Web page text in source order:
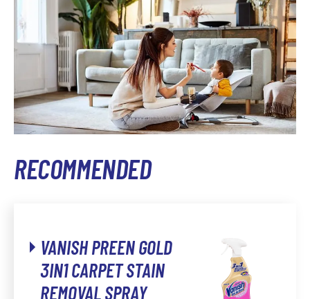
RECOMMENDED
VANISH PREEN GOLD
3IN1 CARPET STAIN
REMOVAL SPRAY